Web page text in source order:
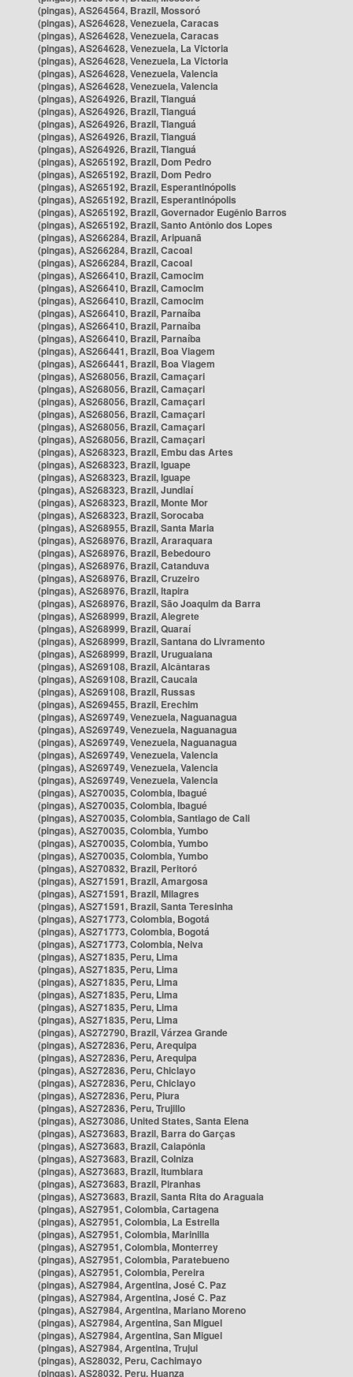
(pingas), AS264564, Brazil, Mossoró
(pingas), AS264628, Venezuela, Caracas
(pingas), AS264628, Venezuela, Caracas
(pingas), AS264628, Venezuela, La Victoria
(pingas), AS264628, Venezuela, La Victoria
(pingas), AS264628, Venezuela, Valencia
(pingas), AS264628, Venezuela, Valencia
(pingas), AS264926, Brazil, Tianguá
(pingas), AS264926, Brazil, Tianguá
(pingas), AS264926, Brazil, Tianguá
(pingas), AS264926, Brazil, Tianguá
(pingas), AS264926, Brazil, Tianguá
(pingas), AS265192, Brazil, Dom Pedro
(pingas), AS265192, Brazil, Dom Pedro
(pingas), AS265192, Brazil, Esperantinópolis
(pingas), AS265192, Brazil, Esperantinópolis
(pingas), AS265192, Brazil, Governador Eugênio Barros
(pingas), AS265192, Brazil, Santo Antônio dos Lopes
(pingas), AS266284, Brazil, Aripuanã
(pingas), AS266284, Brazil, Cacoal
(pingas), AS266284, Brazil, Cacoal
(pingas), AS266410, Brazil, Camocim
(pingas), AS266410, Brazil, Camocim
(pingas), AS266410, Brazil, Camocim
(pingas), AS266410, Brazil, Parnaíba
(pingas), AS266410, Brazil, Parnaíba
(pingas), AS266410, Brazil, Parnaíba
(pingas), AS266441, Brazil, Boa Viagem
(pingas), AS266441, Brazil, Boa Viagem
(pingas), AS268056, Brazil, Camaçari
(pingas), AS268056, Brazil, Camaçari
(pingas), AS268056, Brazil, Camaçari
(pingas), AS268056, Brazil, Camaçari
(pingas), AS268056, Brazil, Camaçari
(pingas), AS268056, Brazil, Camaçari
(pingas), AS268323, Brazil, Embu das Artes
(pingas), AS268323, Brazil, Iguape
(pingas), AS268323, Brazil, Iguape
(pingas), AS268323, Brazil, Jundiaí
(pingas), AS268323, Brazil, Monte Mor
(pingas), AS268323, Brazil, Sorocaba
(pingas), AS268955, Brazil, Santa Maria
(pingas), AS268976, Brazil, Araraquara
(pingas), AS268976, Brazil, Bebedouro
(pingas), AS268976, Brazil, Catanduva
(pingas), AS268976, Brazil, Cruzeiro
(pingas), AS268976, Brazil, Itapira
(pingas), AS268976, Brazil, São Joaquim da Barra
(pingas), AS268999, Brazil, Alegrete
(pingas), AS268999, Brazil, Quaraí
(pingas), AS268999, Brazil, Santana do Livramento
(pingas), AS268999, Brazil, Uruguaiana
(pingas), AS269108, Brazil, Alcântaras
(pingas), AS269108, Brazil, Caucaia
(pingas), AS269108, Brazil, Russas
(pingas), AS269455, Brazil, Erechim
(pingas), AS269749, Venezuela, Naguanagua
(pingas), AS269749, Venezuela, Naguanagua
(pingas), AS269749, Venezuela, Naguanagua
(pingas), AS269749, Venezuela, Valencia
(pingas), AS269749, Venezuela, Valencia
(pingas), AS269749, Venezuela, Valencia
(pingas), AS270035, Colombia, Ibagué
(pingas), AS270035, Colombia, Ibagué
(pingas), AS270035, Colombia, Santiago de Cali
(pingas), AS270035, Colombia, Yumbo
(pingas), AS270035, Colombia, Yumbo
(pingas), AS270035, Colombia, Yumbo
(pingas), AS270832, Brazil, Peritoró
(pingas), AS271591, Brazil, Amargosa
(pingas), AS271591, Brazil, Milagres
(pingas), AS271591, Brazil, Santa Teresinha
(pingas), AS271773, Colombia, Bogotá
(pingas), AS271773, Colombia, Bogotá
(pingas), AS271773, Colombia, Neiva
(pingas), AS271835, Peru, Lima
(pingas), AS271835, Peru, Lima
(pingas), AS271835, Peru, Lima
(pingas), AS271835, Peru, Lima
(pingas), AS271835, Peru, Lima
(pingas), AS271835, Peru, Lima
(pingas), AS272790, Brazil, Várzea Grande
(pingas), AS272836, Peru, Arequipa
(pingas), AS272836, Peru, Arequipa
(pingas), AS272836, Peru, Chiclayo
(pingas), AS272836, Peru, Chiclayo
(pingas), AS272836, Peru, Piura
(pingas), AS272836, Peru, Trujillo
(pingas), AS273086, United States, Santa Elena
(pingas), AS273683, Brazil, Barra do Garças
(pingas), AS273683, Brazil, Caiapônia
(pingas), AS273683, Brazil, Colniza
(pingas), AS273683, Brazil, Itumbiara
(pingas), AS273683, Brazil, Piranhas
(pingas), AS273683, Brazil, Santa Rita do Araguaia
(pingas), AS27951, Colombia, Cartagena
(pingas), AS27951, Colombia, La Estrella
(pingas), AS27951, Colombia, Marinilla
(pingas), AS27951, Colombia, Monterrey
(pingas), AS27951, Colombia, Paratebueno
(pingas), AS27951, Colombia, Pereira
(pingas), AS27984, Argentina, José C. Paz
(pingas), AS27984, Argentina, José C. Paz
(pingas), AS27984, Argentina, Mariano Moreno
(pingas), AS27984, Argentina, San Miguel
(pingas), AS27984, Argentina, San Miguel
(pingas), AS27984, Argentina, Trujui
(pingas), AS28032, Peru, Cachimayo
(pingas), AS28032, Peru, Huanza